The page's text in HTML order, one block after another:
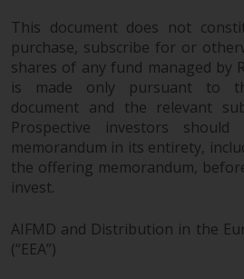
degrees of risk.
Changes to Content
The information
this website is
subject to change
fitness for a
This document does not
purchase, subscribe for or
shares of any fund managed by
is made only pursuant to
document and the relevant
Prospective investors
memorandum in its entirety,
the offering memorandum,
invest.
AIFMD and Distribution in the
(“EEA”)